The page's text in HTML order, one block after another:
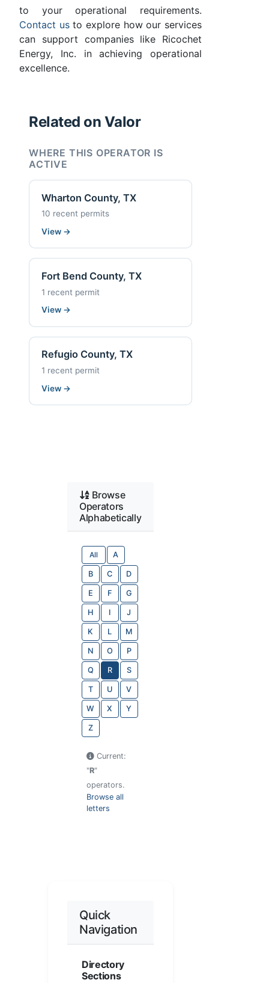
to your operational requirements.
Contact usto explore how our services
can support companies like Ricochet
Energy, Inc. in achieving operational
excellence.
Related on Valor
WHERE THIS OPERATOR IS
ACTIVE
Wharton County, TX
10 recent permits
View →
Fort Bend County, TX
1 recent permit
View →
Refugio County, TX
1 recent permit
View →
Browse
Operators
Alphabetically
All A
B C D
E F G
H I J
K L M
N O P
Q R S
T U V
W X Y
Z
Current:
"R"
operators.
Browse all
letters
Quick
Navigation
Directory
Sections